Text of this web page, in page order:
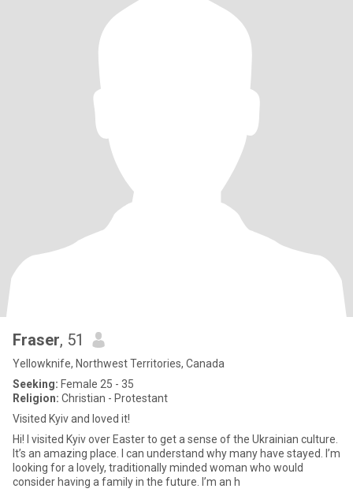
Fraser, 51
Yellowknife, Northwest Territories, Canada
Seeking: Female 25 - 35
Religion: Christian - Protestant
Visited Kyiv and loved it!
Hi! I visited Kyiv over Easter to get a sense of the Ukrainian culture.
It’s an amazing place. I can understand why many have stayed. I’m
looking for a lovely, traditionally minded woman who would
consider having a family in the future. I’m an h